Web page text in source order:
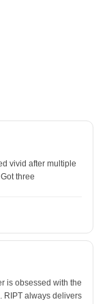
vivid after multiple
three
is obsessed with the
RIPT always delivers